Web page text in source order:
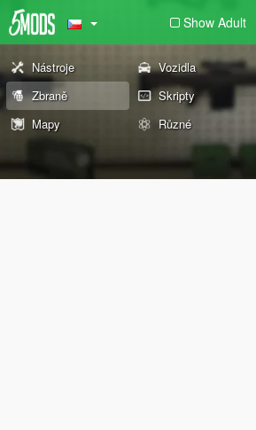
Show Adult
Nástroje Vozidla
Zbraně
Skripty
Mapy
Různé